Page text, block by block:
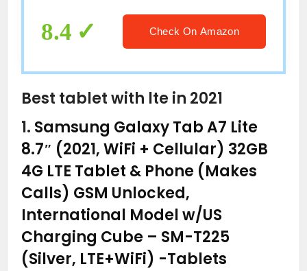
Gold)
8.4 Check On Amazon
Best tablet with lte in 2021
1. Samsung Galaxy Tab A7 Lite
8.7″ (2021, WiFi + Cellular) 32GB
4G LTE Tablet & Phone (Makes
Calls) GSM Unlocked,
International Model w/US
Charging Cube – SM-T225
(Silver, LTE+WiFi) -Tablets